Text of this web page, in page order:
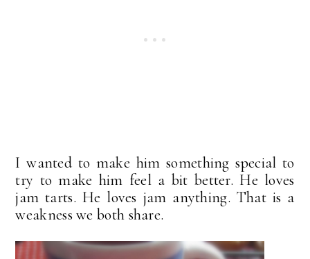
I wanted to make him something special to
try to make him feel a bit better. He loves
jam tarts. He loves jam anything. That is a
weakness we both share.